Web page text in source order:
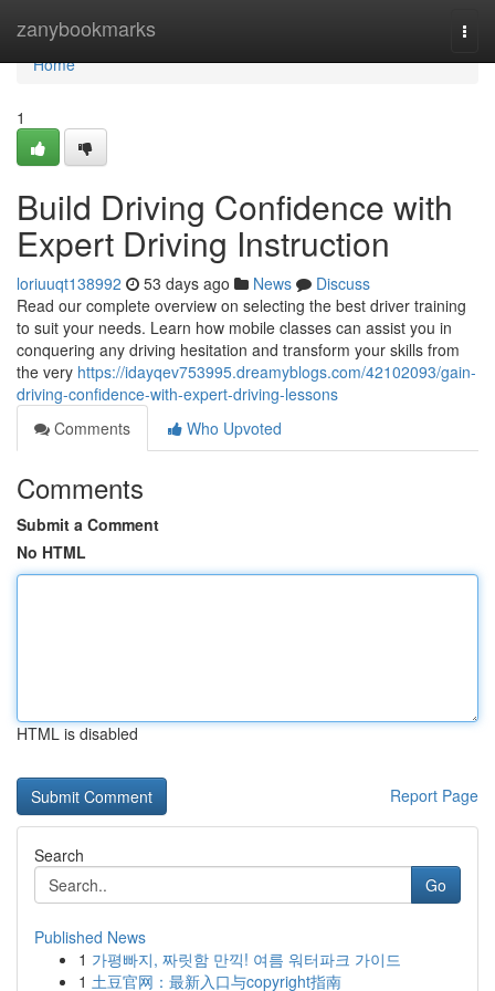
zanybookmarks
Home
Home
1
Build Driving Confidence with
Expert Driving Instruction
loriuuqt138992 53 days ago News
Discuss
Read our complete overview on selecting the best driver training
to suit your needs. Learn how mobile classes can assist you in
conquering any driving hesitation and transform your skills from
the very https://idayqev753995.dreamyblogs.com/42102093/gain-
driving-confidence-with-expert-driving-lessons
Comments
Who Upvoted
Comments
Submit a Comment
No HTML
HTML is disabled
Report Page
Search
Go
Published News
1 가평빠지, 짜릿함 만끽! 여름 워터파크 가이드
1 土豆官网：最新入口与copyright指南